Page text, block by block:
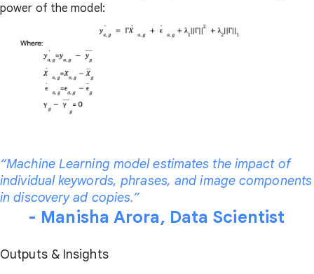
power of the model:
“Machine Learning model estimates the impact of
individual keywords, phrases, and image components
in discovery ad copies.”
- Manisha Arora, Data Scientist
Outputs & Insights